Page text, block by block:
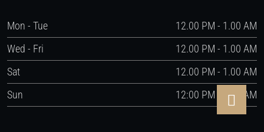
Mon - Tue
12.00 PM - 1.00 AM
Wed - Fri
12.00 PM - 1.00 AM
Sat
12.00 PM - 1.00 AM
Sun
12:00 PM - 1:00 AM